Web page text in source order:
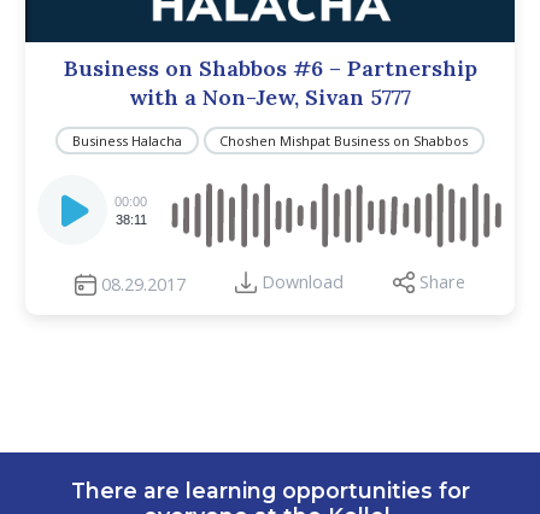
Business on Shabbos #6 – Partnership
with a Non-Jew, Sivan 5777
Business Halacha Choshen Mishpat Business on Shabbos
Player
00:00
38:11
08.29.2017 Download Share
There are learning opportunities for